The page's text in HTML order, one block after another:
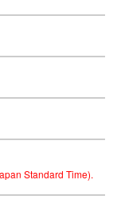
Standard Time).